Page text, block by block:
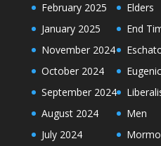
February 2025
January 2025
November 2024
October 2024
September 2024
August 2024
July 2024
Elders
End
Men